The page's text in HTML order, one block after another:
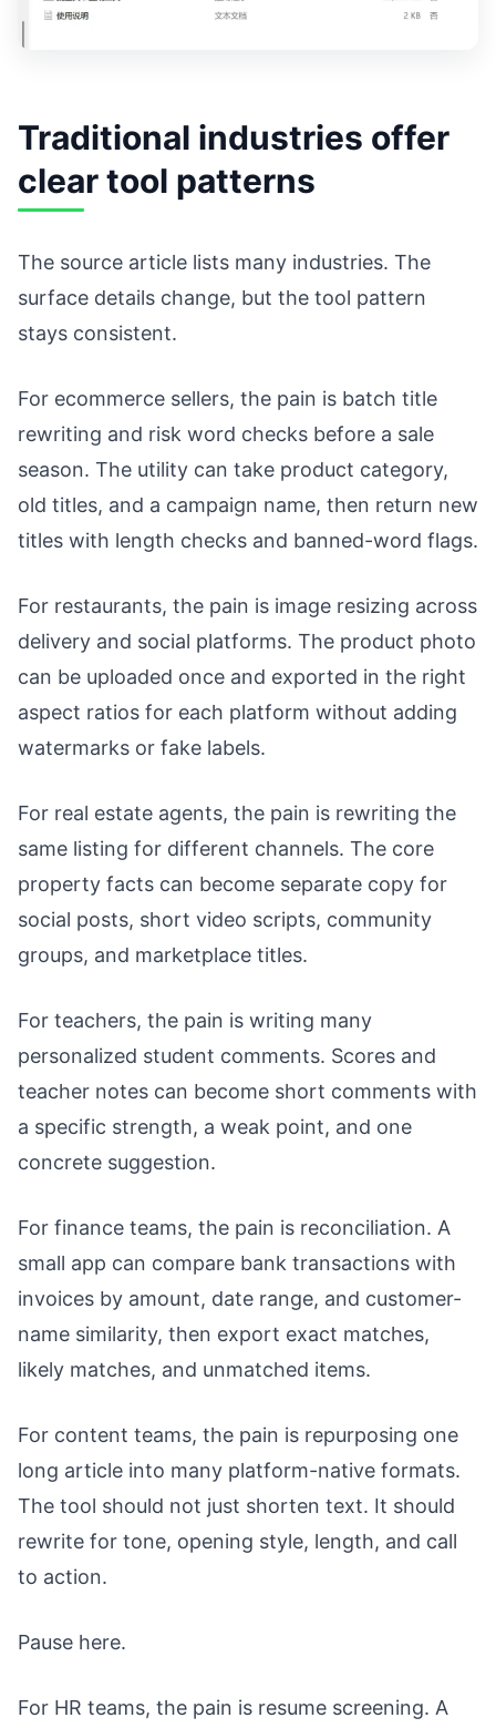
Traditional industries offer
clear tool patterns
The source article lists many industries. The
surface details change, but the tool pattern
stays consistent.
For ecommerce sellers, the pain is batch title
rewriting and risk word checks before a sale
season. The utility can take product category,
old titles, and a campaign name, then return new
titles with length checks and banned-word flags.
For restaurants, the pain is image resizing across
delivery and social platforms. The product photo
can be uploaded once and exported in the right
aspect ratios for each platform without adding
watermarks or fake labels.
For real estate agents, the pain is rewriting the
same listing for different channels. The core
property facts can become separate copy for
social posts, short video scripts, community
groups, and marketplace titles.
For teachers, the pain is writing many
personalized student comments. Scores and
teacher notes can become short comments with
a specific strength, a weak point, and one
concrete suggestion.
For finance teams, the pain is reconciliation. A
small app can compare bank transactions with
invoices by amount, date range, and customer-
name similarity, then export exact matches,
likely matches, and unmatched items.
For content teams, the pain is repurposing one
long article into many platform-native formats.
The tool should not just shorten text. It should
rewrite for tone, opening style, length, and call
to action.
Pause here.
For HR teams, the pain is resume screening. A